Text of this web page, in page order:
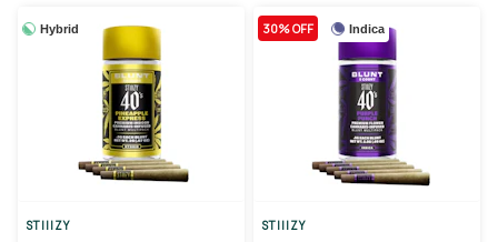
Hybrid
STIIIZY
Indica
30% OFF
STIIIZY